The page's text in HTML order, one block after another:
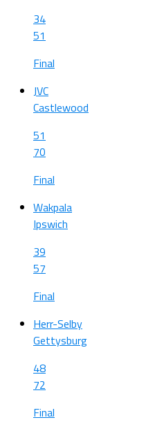
34
51
Final
JVC
Castlewood
51
70
Final
Wakpala
Ipswich
39
57
Final
Herr-Selby
Gettysburg
48
72
Final